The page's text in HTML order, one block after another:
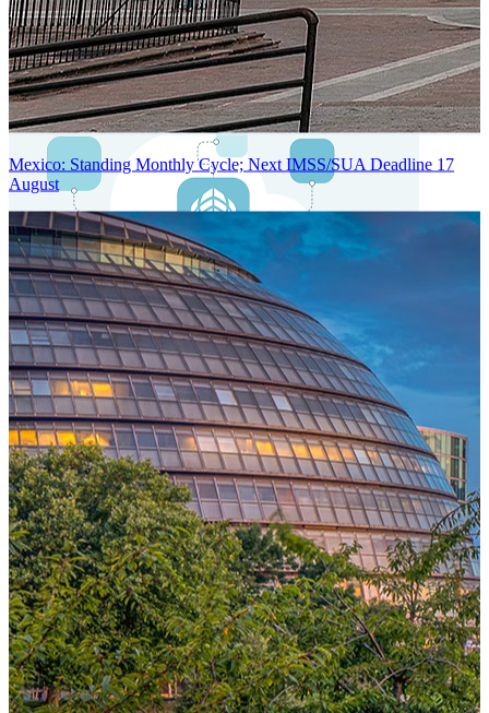
Global System Architecture
An advanced cloud-native infrastructure built for real-time gross-to-
net payroll processing, strict PII protection, global scalability, high
availability, and enterprise-grade security.
One Platform Powering Your Entire Workforce
Replace disconnected local systems with a unified payroll engine
built for global accuracy, automated compliance, and instant cross-
country visibility.
AI-POWERED PAYROLL
Mexico: Standing Monthly Cycle; Next IMSS/SUA Deadline 17
August